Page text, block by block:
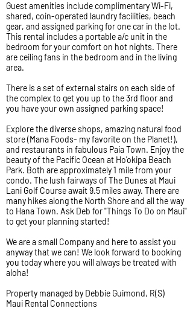
Guest amenities include complimentary Wi-Fi,
shared, coin-operated laundry facilities, beach
gear, and assigned parking for one car in the lot.
This rental includes a portable a/c unit in the
bedroom for your comfort on hot nights. There
are ceiling fans in the bedroom and in the living
area.
There is a set of external stairs on each side of
the complex to get you up to the 3rd floor and
you have your own assigned parking space!
Explore the diverse shops, amazing natural food
store (Mana Foods- my favorite on the Planet!),
and restaurants in fabulous Paia Town. Enjoy the
beauty of the Pacific Ocean at Ho'okipa Beach
Park. Both are approximately 1 mile from your
condo. The lush fairways of The Dunes at Maui
Lani Golf Course await 9.5 miles away. There are
many hikes along the North Shore and all the way
to Hana Town. Ask Deb for "Things To Do on Maui"
to get your planning started!
We are a small Company and here to assist you
anyway that we can! We look forward to booking
you today where you will always be treated with
aloha!
Property managed by Debbie Guimond, R(S)
Maui Rental Connections